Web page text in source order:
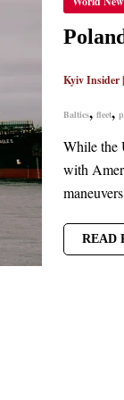
Kyiv Insider|
Baltics, fleet,
While the
with
BALTIC
READ